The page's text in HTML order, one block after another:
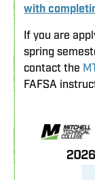
with
If you are
spring
contact the
FAFSA